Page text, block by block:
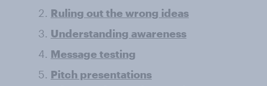
Ruling out the wrong ideas
Understanding awareness
Message testing
Pitch presentations